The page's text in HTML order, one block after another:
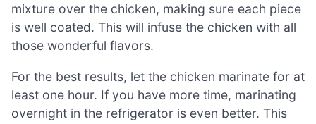
mixture over the chicken, making sure each piece
is well coated. This will infuse the chicken with all
those wonderful flavors.
For the best results, let the chicken marinate for at
least one hour. If you have more time, marinating
overnight in the refrigerator is even better. This